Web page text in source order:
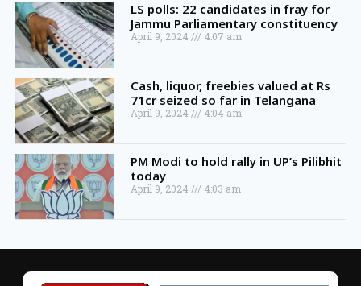
LS polls: 22 candidates in fray for
Jammu Parliamentary constituency
April 9, 2024 4:07 am
Cash, liquor, freebies valued at Rs
71cr seized so far in Telangana
April 9, 2024 4:04 am
PM Modi to hold rally in UP’s Pilibhit
today
April 9, 2024 4:03 am